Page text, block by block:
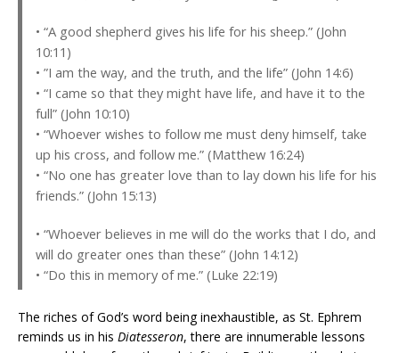
• “A good shepherd gives his life for his sheep.” (John
10:11)
• ”I am the way, and the truth, and the life” (John 14:6)
• “I came so that they might have life, and have it to the
full” (John 10:10)
• “Whoever wishes to follow me must deny himself, take
up his cross, and follow me.” (Matthew 16:24)
• “No one has greater love than to lay down his life for his
friends.” (John 15:13)
• “Whoever believes in me will do the works that I do, and
will do greater ones than these” (John 14:12)
• “Do this in memory of me.” (Luke 22:19)
The riches of God’s word being inexhaustible, as St. Ephrem
reminds us in his Diatesseron, there are innumerable lessons